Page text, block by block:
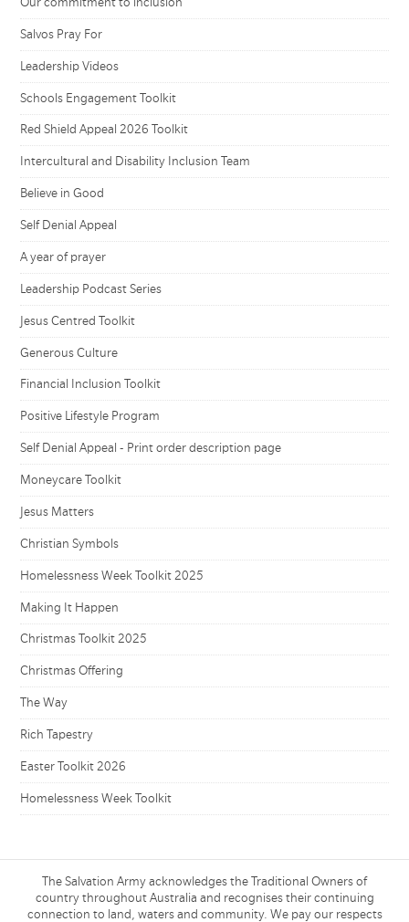
Salvos Pray For
Leadership Videos
Schools Engagement Toolkit
Red Shield Appeal 2026 Toolkit
Intercultural and Disability Inclusion Team
Believe in Good
Self Denial Appeal
A year of prayer
Leadership Podcast Series
Jesus Centred Toolkit
Generous Culture
Financial Inclusion Toolkit
Positive Lifestyle Program
Self Denial Appeal - Print order description page
Moneycare Toolkit
Jesus Matters
Christian Symbols
Homelessness Week Toolkit 2025
Making It Happen
Christmas Toolkit 2025
Christmas Offering
The Way
Rich Tapestry
Easter Toolkit 2026
Homelessness Week Toolkit
The Salvation Army acknowledges the Traditional Owners of
country throughout Australia and recognises their continuing
connection to land, waters and community. We pay our respects